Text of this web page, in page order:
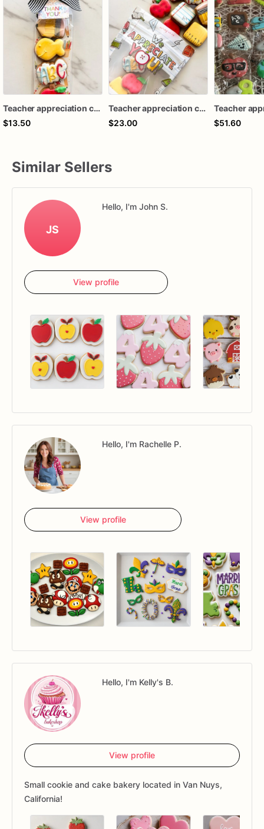
Teacher appreciation cookies / back to school mini cookies
$13.50
Teacher appreciation cookies / back to school mini cookies
$23.00
$51.60
Similar Sellers
JS
Hello, I'm John S.
View profile
Hello, I'm Rachelle P.
View profile
Hello, I'm Kelly's B.
View profile
Small cookie and cake bakery located in Van Nuys,
California!